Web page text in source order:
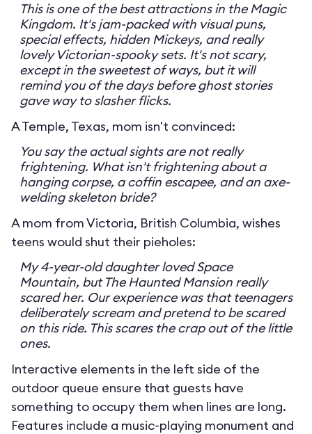
This is one of the best attractions in the Magic
Kingdom. It's jam-packed with visual puns,
special effects, hidden Mickeys, and really
lovely Victorian-spooky sets. It's not scary,
except in the sweetest of ways, but it will
remind you of the days before ghost stories
gave way to slasher flicks.
A Temple, Texas, mom isn't convinced:
You say the actual sights are not really
frightening. What isn't frightening about a
hanging corpse, a coffin escapee, and an axe-
welding skeleton bride?
A mom from Victoria, British Columbia, wishes
teens would shut their pieholes:
My 4-year-old daughter loved Space
Mountain, but The Haunted Mansion really
scared her. Our experience was that teenagers
deliberately scream and pretend to be scared
on this ride. This scares the crap out of the little
ones.
Interactive elements in the left side of the
outdoor queue ensure that guests have
something to occupy them when lines are long.
Features include a music-playing monument and